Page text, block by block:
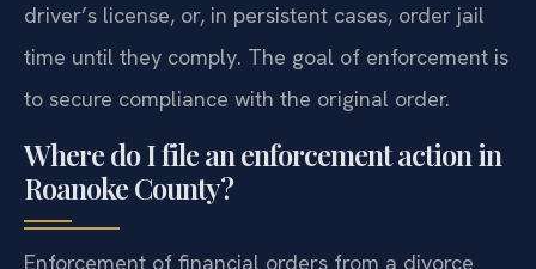
driver’s license, or, in persistent cases, order jail
time until they comply. The goal of enforcement is
to secure compliance with the original order.
Where do I file an enforcement action in
Roanoke County?
Enforcement of financial orders from a divorce